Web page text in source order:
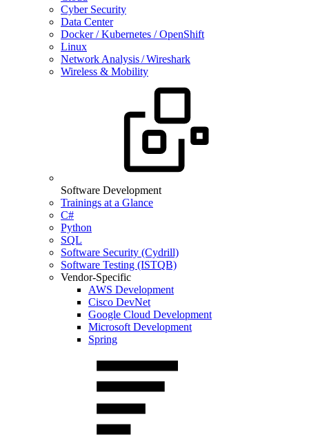
Cyber Security
Data Center
Docker / Kubernetes / OpenShift
Linux
Network Analysis / Wireshark
Wireless & Mobility
Software Development
Trainings at a Glance
C#
Python
SQL
Software Security (Cydrill)
Software Testing (ISTQB)
Vendor-Specific
AWS Development
Cisco DevNet
Google Cloud Development
Microsoft Development
Spring